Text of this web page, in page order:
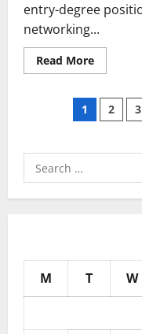
entry-degree
networking...
Read MoreRead
more
Sa
Posts
1 2 3
Search
for:
M T W